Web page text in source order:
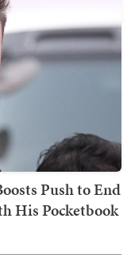
Push to End
His Pocketbook